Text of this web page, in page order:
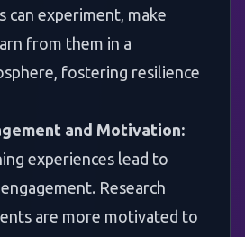
can experiment, make
from them in a
fostering resilience
and Motivation:
experiences lead to
Research
are more motivated to